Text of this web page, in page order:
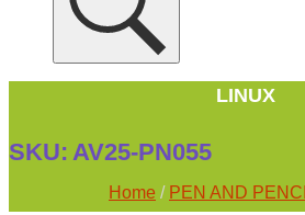
LINUX
SKU: AV25-PN055
Home / PEN AND